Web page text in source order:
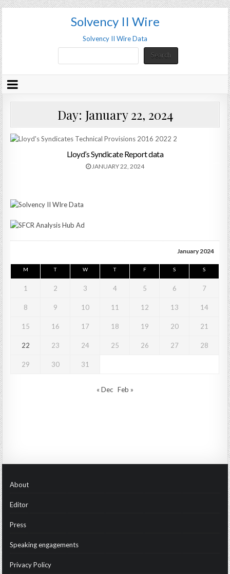
Solvency II Wire
Solvency II Wire Data
SearchSearch
Day: January 22, 2024
Lloyd’s Syndicate Report data
JANUARY 22, 2024
January 2024
M T W T F S S
1 2 3 4 5 6 7
8 9 10 11 12 13 14
15 16 17 18 19 20 21
22 23 24 25 26 27 28
29 30 31
« Dec Feb »
About
Editor
Press
Speaking engagements
Privacy Policy